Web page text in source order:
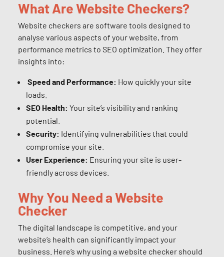
What Are Website Checkers?
Website checkers are software tools designed to
analyse various aspects of your website, from
performance metrics to SEO optimization. They offer
insights into:
Speed and Performance: How quickly your site
loads.
SEO Health: Your site’s visibility and ranking
potential.
Security: Identifying vulnerabilities that could
compromise your site.
User Experience: Ensuring your site is user-
friendly across devices.
Why You Need a Website
Checker
The digital landscape is competitive, and your
website’s health can significantly impact your
business. Here’s why using a website checker should